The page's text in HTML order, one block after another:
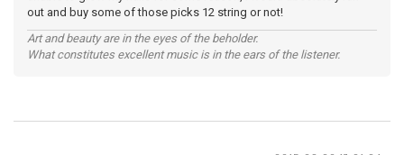
out and buy some of those picks 12 string or not!
Art and beauty are in the eyes of the beholder.
What constitutes excellent music is in the ears of the listener.